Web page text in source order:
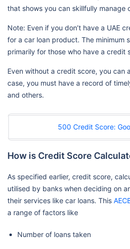
that shows you can skillfully manage
Note: Even if you don’t have a UAE
for a car loan product. The minimum
primarily for those who have a credit
Even without a credit score, you can
case, you must have a record of
and others.
500 Credit Score:
How is Credit Score
As specified earlier, credit score,
utilised by banks when deciding on
their services like car loans. This
a range of factors like
Number of loans taken